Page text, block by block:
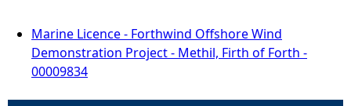
Marine Licence - Forthwind Offshore Wind
Demonstration Project - Methil, Firth of Forth -
00009834